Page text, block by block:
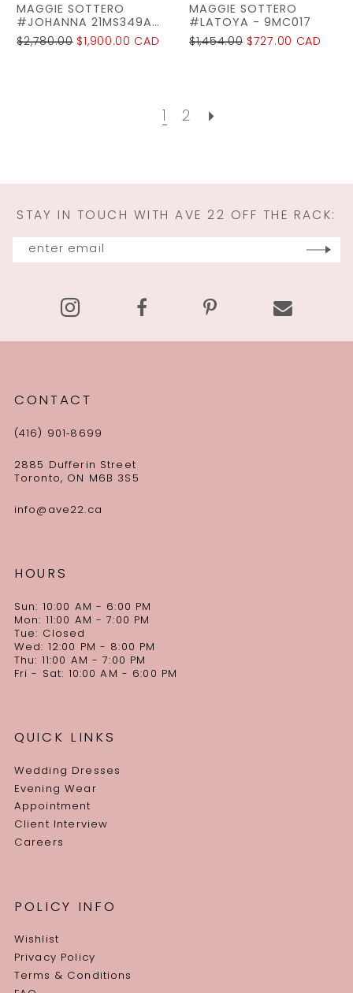
MAGGIE SOTTERO
#JOHANNA 21MS349A01
$2,780.00 $1,900.00 CAD
MAGGIE SOTTERO
#LATOYA - 9MC017
$1,454.00 $727.00 CAD
2
STAY IN TOUCH WITH AVE 22 OFF THE RACK:
CONTACT
(416) 901‑8699
2885 Dufferin Street
Toronto, ON M6B 3S5
info@ave22.ca
HOURS
Sun: 10:00 AM - 6:00 PM
Mon: 11:00 AM - 7:00 PM
Tue: Closed
Wed: 12:00 PM - 8:00 PM
Thu: 11:00 AM - 7:00 PM
Fri - Sat: 10:00 AM - 6:00 PM
QUICK LINKS
Wedding Dresses
Evening Wear
Appointment
Client Interview
Careers
POLICY INFO
Wishlist
Privacy Policy
Terms & Conditions